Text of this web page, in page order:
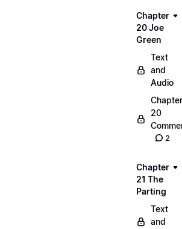
Chapter
20 Joe
Green
Text
and
Audio
Chapter
20
2
Chapter
21 The
Parting
Text
and